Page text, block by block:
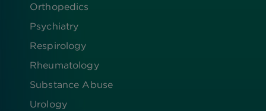
Orthopedics
Psychiatry
Respirology
Rheumatology
Substance Abuse
Urology